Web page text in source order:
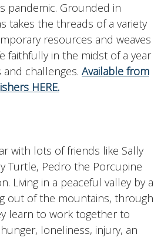
pandemic. Grounded in
takes the threads of a variety
resources and weaves
faithfully in the midst of a year
challenges. Available from
HERE.
with lots of friends like Sally
Turtle, Pedro the Porcupine
Living in a peaceful valley by a
out of the mountains, through
learn to work together to
loneliness, injury, an